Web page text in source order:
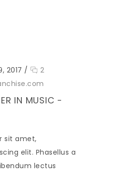
2017 /
2
IN MUSIC -
sit amet,
elit. Phasellus a
lectus